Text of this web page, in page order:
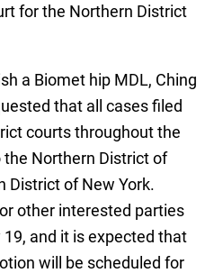
for the Northern District
a Biomet hip MDL, Ching
that all cases filed
courts throughout the
Northern District of
District of New York.
other interested parties
and it is expected that
will be scheduled for